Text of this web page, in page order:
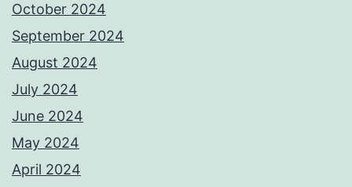
October 2024
September 2024
August 2024
July 2024
June 2024
May 2024
April 2024